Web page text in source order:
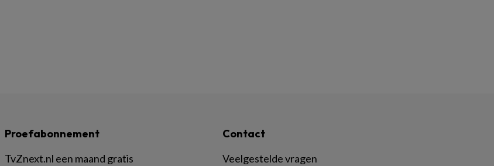
Proefabonnement
TvZnext.nl een maand gratis
Contact
Veelgestelde vragen